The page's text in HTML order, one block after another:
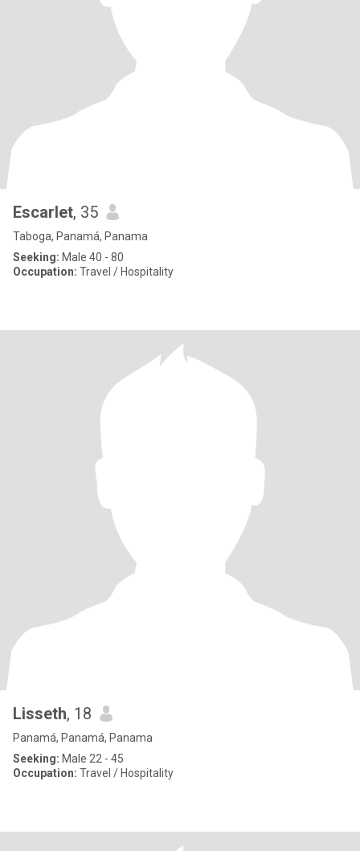
Escarlet, 35
Taboga, Panamá, Panama
Seeking: Male 40 - 80
Occupation: Travel / Hospitality
Lisseth, 18
Panamá, Panamá, Panama
Seeking: Male 22 - 45
Occupation: Travel / Hospitality